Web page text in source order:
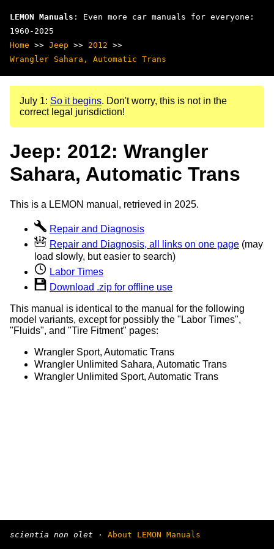
LEMON Manuals : Even more car manuals for everyone:
1960-2025
Home >> Jeep >> 2012 >>
Wrangler Sahara, Automatic Trans
July 1: So it begins. Don't worry, this is not in the
correct legal jurisdiction!
Jeep: 2012: Wrangler
Sahara, Automatic Trans
This is a LEMON manual, retrieved in 2025.
Repair and Diagnosis
Repair and Diagnosis, all links on one page (may
load slowly, but easier to search)
Labor Times
Download .zip for offline use
This manual is identical to the manual for the following
model variants, except for possibly the "Labor Times",
"Fluids", and "Tire Fitment" pages:
Wrangler Sport, Automatic Trans
Wrangler Unlimited Sahara, Automatic Trans
Wrangler Unlimited Sport, Automatic Trans
scientia non olet · About LEMON Manuals